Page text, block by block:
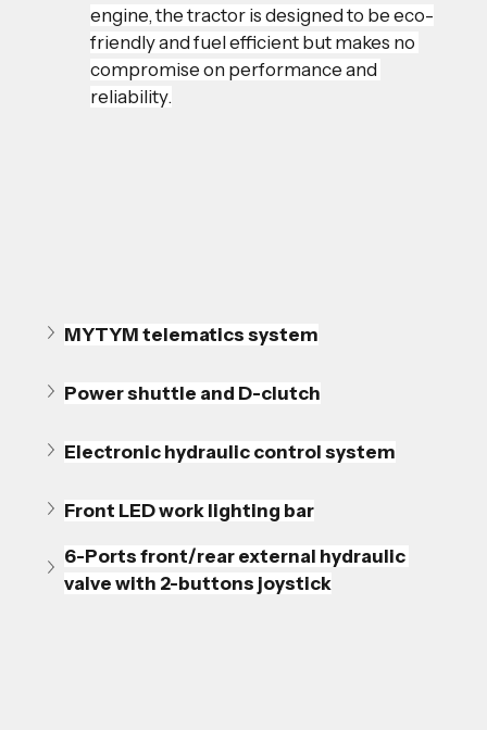
engine, the tractor is designed to be eco-
friendly and fuel efficient but makes no
compromise on performance and
reliability.
MYTYM telematics system
Power shuttle and D-clutch
Electronic hydraulic control system
Front LED work lighting bar
6-Ports front/rear external hydraulic
valve with 2-buttons joystick